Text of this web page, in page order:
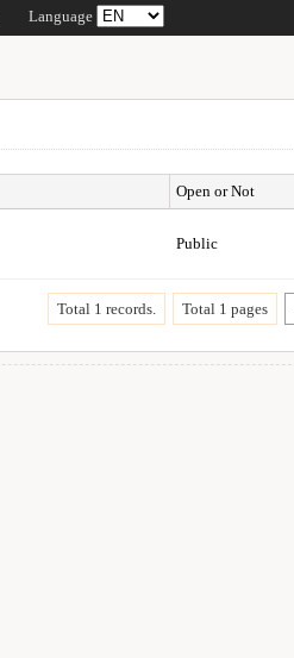
Language
Open or Not
Public
Total 1 records. Total 1 pages